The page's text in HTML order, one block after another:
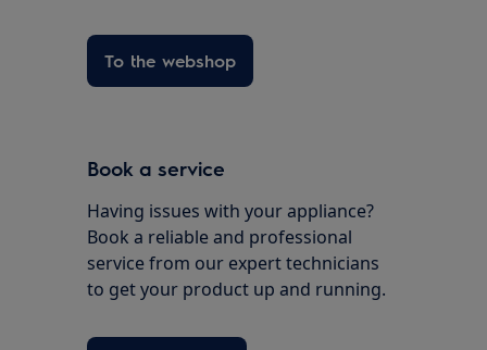
To the webshop
Book a service
Having issues with your appliance?
Book a reliable and professional
service from our expert technicians
to get your product up and running.